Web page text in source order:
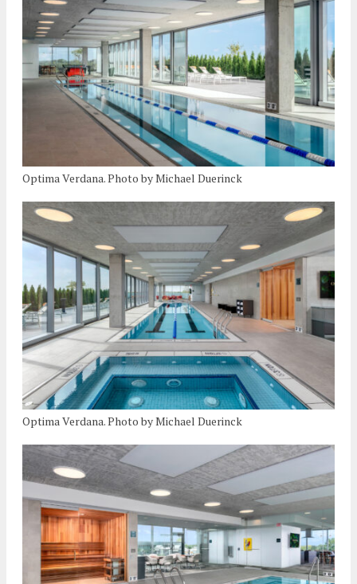
Optima Verdana. Photo by Michael Duerinck
Optima Verdana. Photo by Michael Duerinck